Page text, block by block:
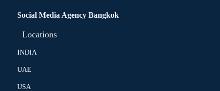
Social Media Agency Bangkok
Locations
INDIA
UAE
USA